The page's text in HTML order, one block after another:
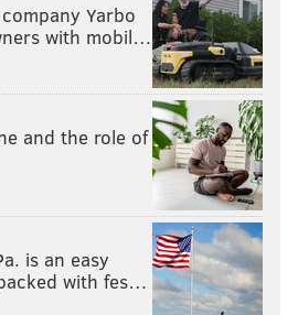
Yarbo
with mobil…
and the role of
is an easy
with fes…